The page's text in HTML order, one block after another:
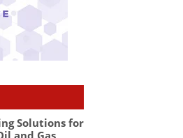
Solutions for
and Gas